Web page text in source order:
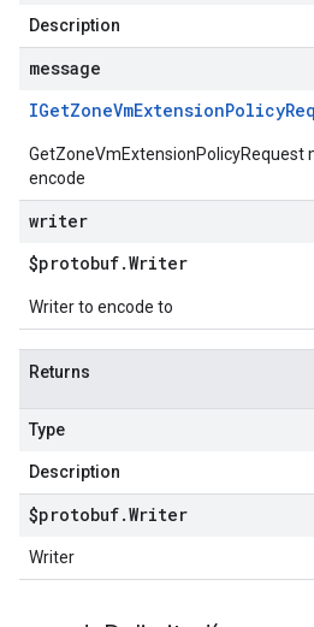
Description
message
IGetZoneVmExtensionPolicy
GetZoneVmExtensionPolicyRequest
encode
writer
$protobuf.Writer
Writer to encode to
Returns
Type
Description
$protobuf.Writer
Writer